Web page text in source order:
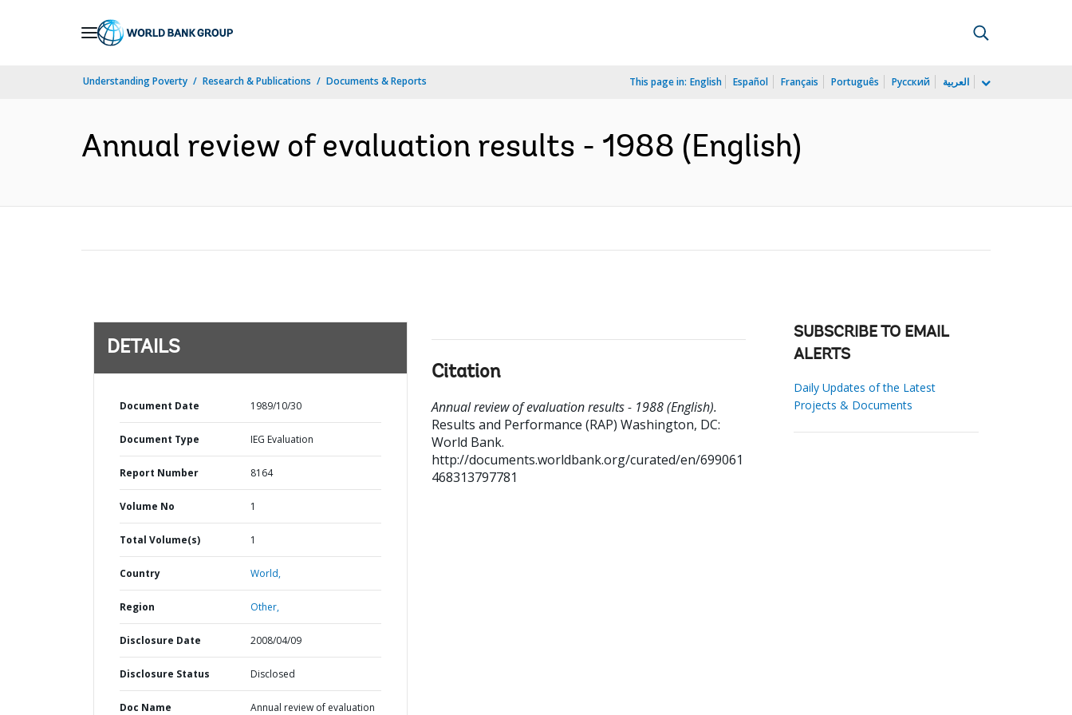
Understanding Poverty Research & Publications Documents & Reports This page in: English Español Français Português Русский العربية
Annual review of evaluation results - 1988 (English)
DETAILS
Document Date 1989/10/30
Document Type IEG Evaluation
Report Number 8164
Volume No 1
Total Volume(s) 1
Country World,
Region Other,
Disclosure Date 2008/04/09
Disclosure Status Disclosed
Doc Name
Annual review of evaluation
Citation
Annual review of evaluation results - 1988 (English).
Results and Performance (RAP) Washington, DC:
World Bank.
http://documents.worldbank.org/curated/en/699061
468313797781
SUBSCRIBE TO EMAIL
ALERTS
Daily Updates of the Latest
Projects & Documents